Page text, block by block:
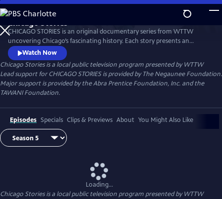
Skip
to
Main
Content
WatchPreview
Chicago Stories
CHICAGO STORIES is an original documentary series from WTTW
uncovering Chicago’s fascinating history. Each story presents an
entertaining and intriguing tale about a person or event that shaped
Chicago. The series reflects the rich diversity and breadth of human
experience that shaped this great American city.
Watch Now
Chicago Storiesis a local public television program presented byWTTW
Lead support for CHICAGO STORIES is provided by The Negaunee Foundation.
Major support is provided by the Abra Prentice Foundation, Inc. and the
TAWANI Foundation.
Episodes Specials Clips & Previews About You Might Also Like
Loading...
Chicago Storiesis a local public television program presented byWTTW